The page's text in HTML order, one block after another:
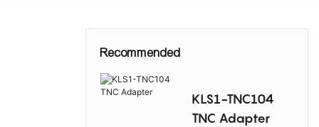
Recommended
KLS1-TNC104
TNC Adapter